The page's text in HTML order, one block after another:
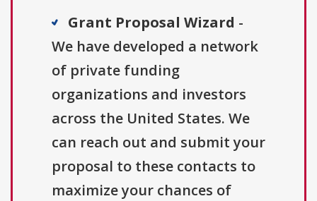
Grant Proposal Wizard -
We have developed a network
of private funding
organizations and investors
across the United States. We
can reach out and submit your
proposal to these contacts to
maximize your chances of